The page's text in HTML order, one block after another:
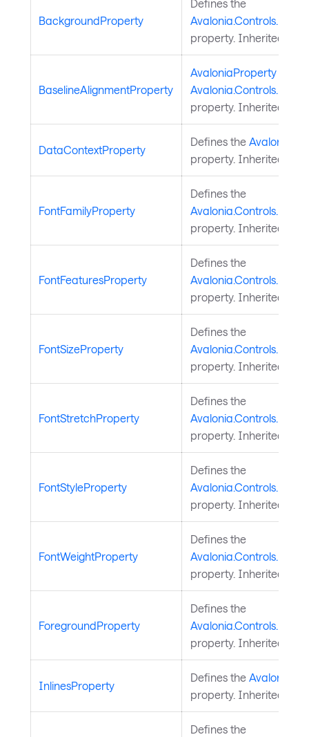
BackgroundProperty
Defines the
property. Inherited
BaselineAlignmentProperty
AvaloniaProperty
property. Inherited
DataContextProperty
Defines the
property. Inherited
FontFamilyProperty
Defines the
property. Inherited
FontFeaturesProperty
Defines the
property. Inherited
FontSizeProperty
Defines the
property. Inherited
FontStretchProperty
Defines the
property. Inherited
FontStyleProperty
Defines the
property. Inherited
FontWeightProperty
Defines the
property. Inherited
ForegroundProperty
Defines the
property. Inherited
InlinesProperty
Defines the
property. Inherited
Defines the